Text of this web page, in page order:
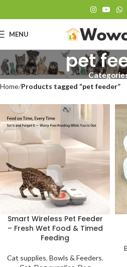
MENU
pet
Home Products tagged “pet feeder”
Smart Wireless Pet Feeder
– Fresh Wet Food & Timed
Feeding
Cat supplies, Bowls & Feeders,